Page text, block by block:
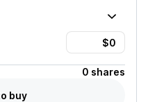
0 shares
buy